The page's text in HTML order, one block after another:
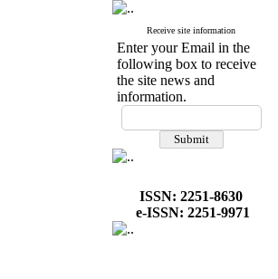
Receive site information
Enter your Email in the
following box to receive
the site news and
information.
ISSN: 2251-8630
e-ISSN: 2251-9971